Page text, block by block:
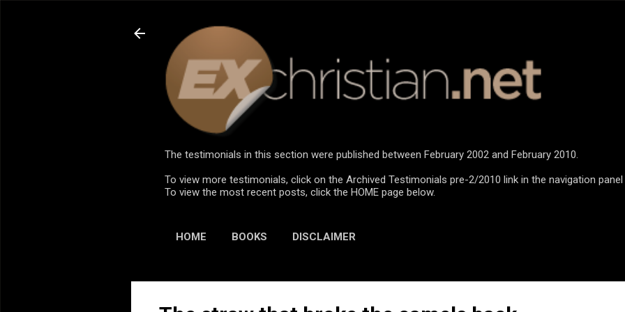
The testimonials in this section were published between February 2002 and February 2010.
To view more testimonials, click on the Archived Testimonials pre-2/2010 link in the navigation
To view the most recent posts, click the HOME page below.
HOME BOOKS DISCLAIMER